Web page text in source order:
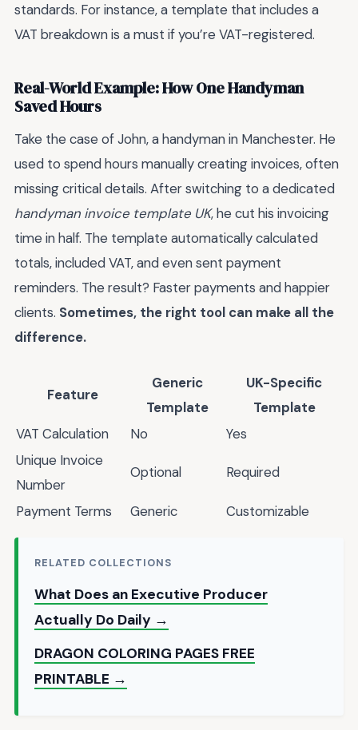
standards. For instance, a template that includes a
VAT breakdown is a must if you’re VAT-registered.
Real-World Example: How One Handyman
Saved Hours
Take the case of John, a handyman in Manchester. He
used to spend hours manually creating invoices, often
missing critical details. After switching to a dedicated
handyman invoice template UK, he cut his invoicing
time in half. The template automatically calculated
totals, included VAT, and even sent payment
reminders. The result? Faster payments and happier
clients. Sometimes, the right tool can make all the
difference.
Feature
Generic
Template
UK-Specific
Template
VAT Calculation
No
Yes
Unique Invoice
Number
Optional Required
Payment Terms Generic Customizable
RELATED COLLECTIONS
What Does an Executive Producer
Actually Do Daily →
DRAGON COLORING PAGES FREE
PRINTABLE →